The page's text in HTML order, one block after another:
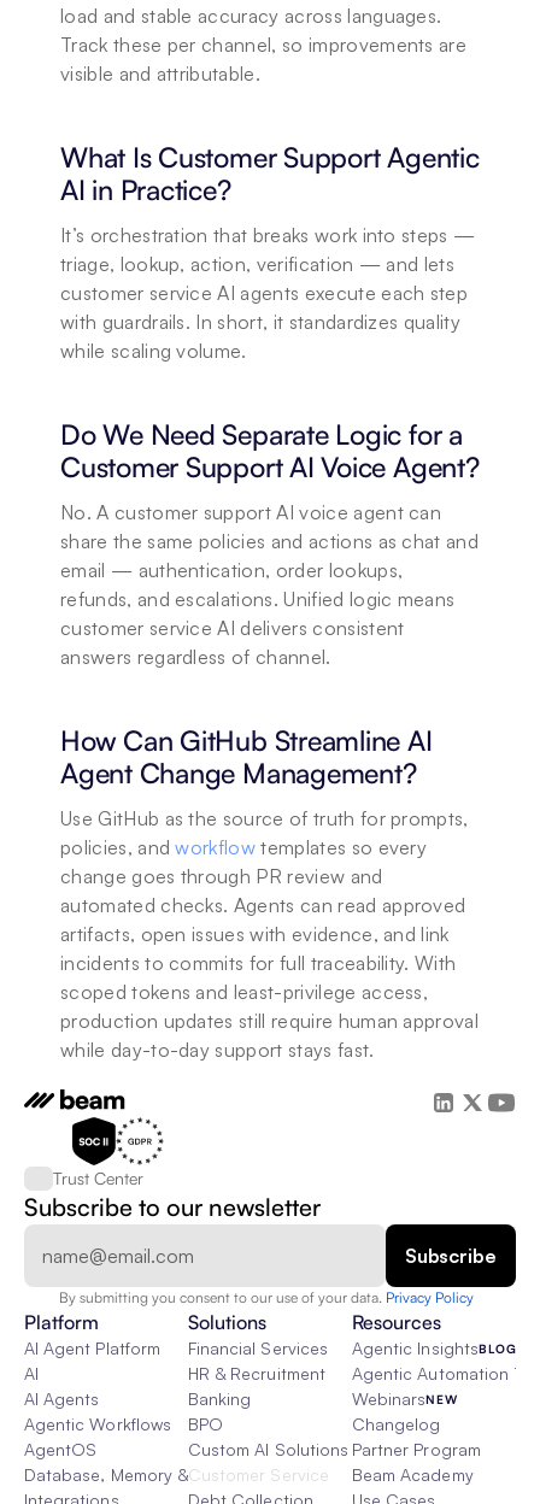
load and stable accuracy across languages.
Track these per channel, so improvements are
visible and attributable.
What Is Customer Support Agentic
AI in Practice?
It’s orchestration that breaks work into steps —
triage, lookup, action, verification — and lets
customer service AI agents execute each step
with guardrails. In short, it standardizes quality
while scaling volume.
Do We Need Separate Logic for a
Customer Support AI Voice Agent?
No. A customer support AI voice agent can
share the same policies and actions as chat and
email — authentication, order lookups,
refunds, and escalations. Unified logic means
customer service AI delivers consistent
answers regardless of channel.
How Can GitHub Streamline AI
Agent Change Management?
Use GitHub as the source of truth for prompts,
policies, and workflow templates so every
change goes through PR review and
automated checks. Agents can read approved
artifacts, open issues with evidence, and link
incidents to commits for full traceability. With
scoped tokens and least-privilege access,
production updates still require human approval
while day-to-day support stays fast.
Trust Center
Subscribe to our newsletter
By submitting you consent to our use of your data. Privacy Policy
Platform
AI Agent Platform
AI
AI Agents
Agentic Workflows
AgentOS
Database, Memory & Rag
Integrations
Solutions
Financial Services
HR & Recruitment
Banking
BPO
Custom AI Solutions
Customer Service
Debt Collection
Resources
Agentic InsightsBLOG
Agentic Automation 101
WebinarsNEW
Changelog
Partner Program
Beam Academy
Use Cases